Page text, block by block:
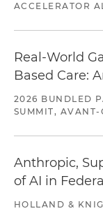
ACCELERATOR
Real-World
Based Care:
2026 BUNDLED
SUMMIT, AVANT-
Anthropic,
of AI in
HOLLAND &